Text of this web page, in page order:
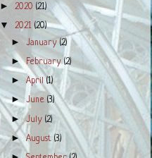
► 2020 (21)
▼ 2021 (20)
►January(2)
►February(2)
►April(1)
►June(3)
►July(2)
►August(3)